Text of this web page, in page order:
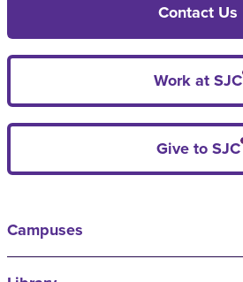
Contact Us
Work at SJC
Give to SJC
Campuses